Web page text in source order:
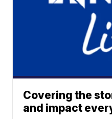
Covering the
and impact